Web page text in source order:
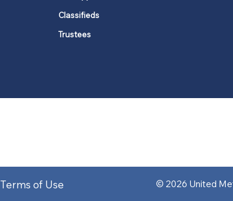
Classifieds
Trustees
Terms of Use © 2026 United